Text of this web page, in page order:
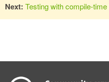
Next: Testing with compile-